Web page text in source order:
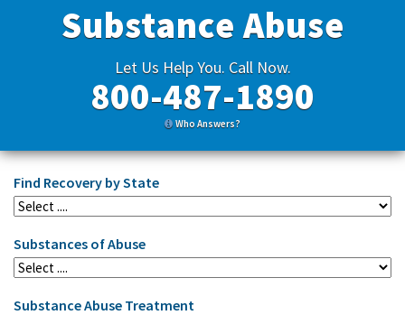
Substance Abuse
Let Us Help You. Call Now.
800-487-1890
Who Answers?
Find Recovery by State
Substances of Abuse
Substance Abuse Treatment